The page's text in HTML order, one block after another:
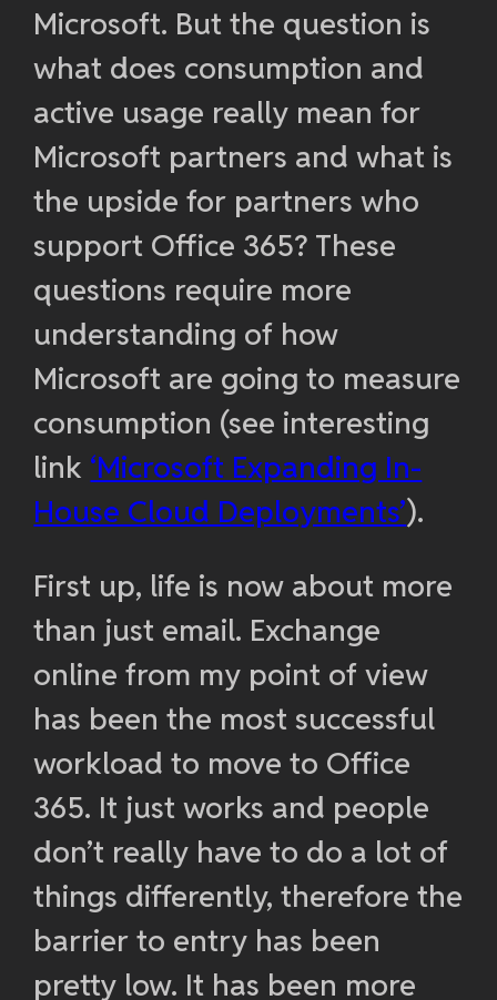
Microsoft. But the question is
what does consumption and
active usage really mean for
Microsoft partners and what is
the upside for partners who
support Office 365? These
questions require more
understanding of how
Microsoft are going to measure
consumption (see interesting
link ‘Microsoft Expanding In-
House Cloud Deployments’).
First up, life is now about more
than just email. Exchange
online from my point of view
has been the most successful
workload to move to Office
365. It just works and people
don’t really have to do a lot of
things differently, therefore the
barrier to entry has been
pretty low. It has been more